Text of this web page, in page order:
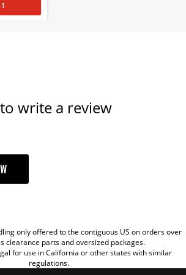
write a review
only offered to the contiguous US on orders over
clearance parts and oversized packages.
for use in California or other states with similar
regulations.